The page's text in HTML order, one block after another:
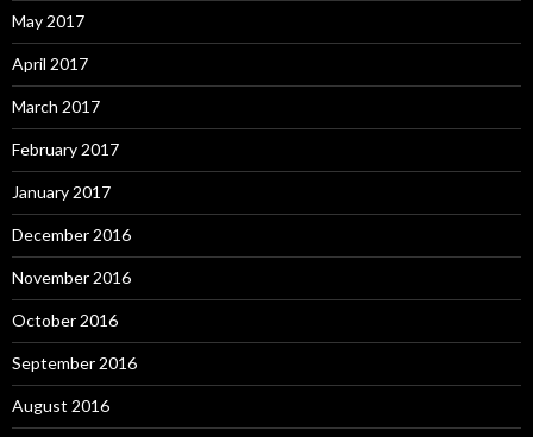
May 2017
April 2017
March 2017
February 2017
January 2017
December 2016
November 2016
October 2016
September 2016
August 2016